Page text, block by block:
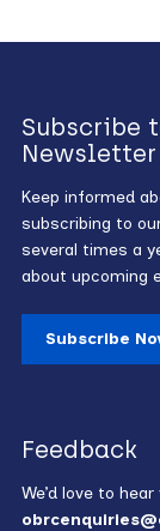
Subscribe
Newsletter
Keep informed
subscribing to
several times a
about upcoming
Subscribe
Feedback
We’d love to